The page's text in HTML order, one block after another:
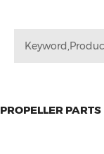
PROPELLER PARTS